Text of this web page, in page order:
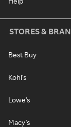
STORES &
Best Buy
Kohl's
Lowe's
Macy's